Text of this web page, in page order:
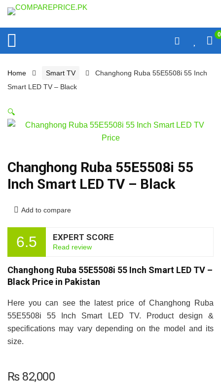
0
Home Smart TV
Changhong Ruba 55E5508i 55 Inch
Smart LED TV – Black
🔍
Changhong Ruba 55E5508i 55
Inch Smart LED TV – Black
Add to compare
6.5 EXPERT SCORE
Read review
Changhong Ruba 55E5508i 55 Inch Smart LED TV –
Black Price in Pakistan
Here you can see the latest price of Changhong Ruba
55E5508i 55 Inch Smart LED TV. Product design &
specifications may vary depending on the model and its
size.
₨82,000